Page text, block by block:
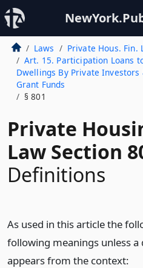
Laws
Private Hous. Fin.
Art. 15. Participation Loans
Dwellings By Private
Grant Funds
§ 801
Private
Law Section
Definitions
As used in this article the
following meanings unless
appears from the context: